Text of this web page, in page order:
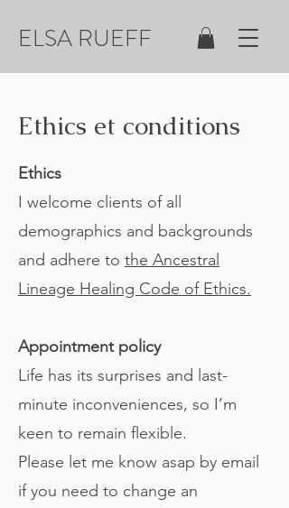
ELSA RUEFF
Ethics et conditions
Ethics
I welcome clients of all
demographics and backgrounds
and adhere to the Ancestral
Lineage Healing Code of Ethics.
Appointment policy
Life has its surprises and last-
minute inconveniences, so I’m
keen to remain flexible.
Please let me know asap by email
if you need to change an